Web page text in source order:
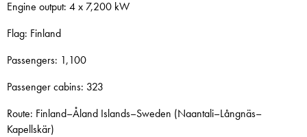
Engine output: 4 x 7,200 kW
Flag: Finland
Passengers: 1,100
Passenger cabins: 323
Route: Finland–Åland Islands–Sweden (Naantali–Långnäs–
Kapellskär)